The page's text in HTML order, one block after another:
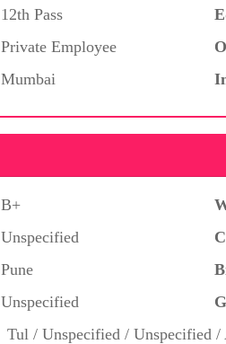
12th Pass
Private Employee
Mumbai
B+
Unspecified
Pune
Unspecified
Tul / Unspecified / Unspecified /